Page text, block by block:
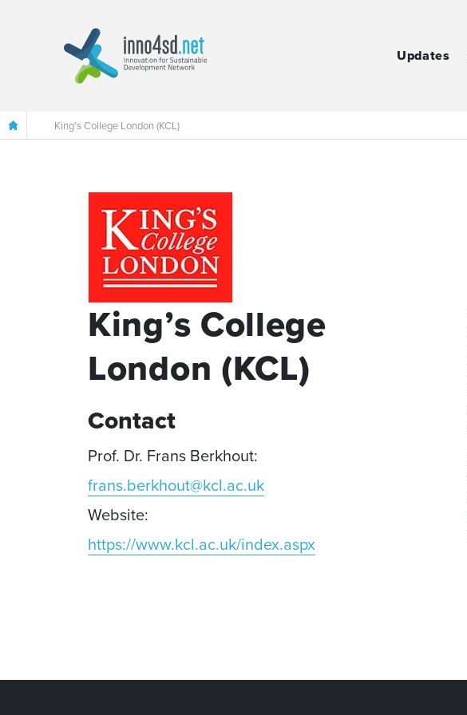
Updates
King’s College London (KCL)
King’s College
London (KCL)
Contact
Prof. Dr. Frans Berkhout:
frans.berkhout@kcl.ac.uk
Website:
https://www.kcl.ac.uk/index.aspx